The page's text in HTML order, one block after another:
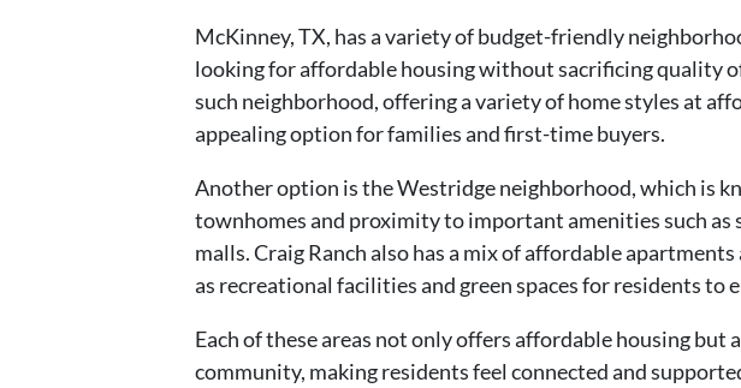
McKinney, TX, has a variety of budget-friendly
looking for affordable housing without sacrificing quality
such neighborhood, offering a variety of home styles at
appealing option for families and first-time buyers.
Another option is the Westridge neighborhood, which is
townhomes and proximity to important amenities such as
malls. Craig Ranch also has a mix of affordable
as recreational facilities and green spaces for residents to
Each of these areas not only offers affordable housing but
community, making residents feel connected and